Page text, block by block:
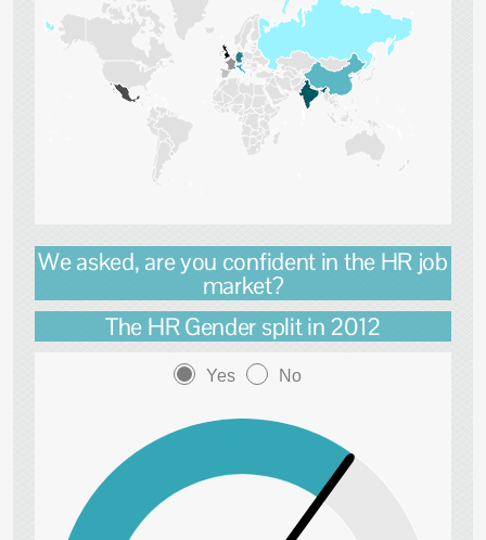
We asked, are you confident in the HR job
market?
The HR Gender split in 2012
Yes No